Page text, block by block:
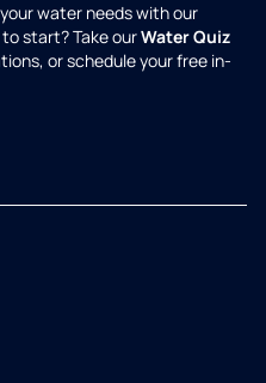
water needs with our
start? Take ourWater Quiz
or schedule your free in-